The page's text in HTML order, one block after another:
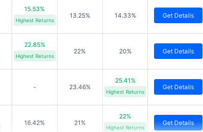
15.53%
Highest Returns
13.25% 14.33% Get Details
22.85%
Highest Returns
22% 20% Get Details
- 23.46%
25.41%
Highest Returns
Get Details
16.42% 21%
22%
Highest Returns
Get Details